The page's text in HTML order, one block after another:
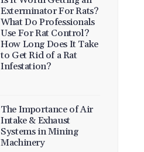
Exterminator For Rats?
What Do Professionals
Use For Rat Control?
How Long Does It Take
to Get Rid of a Rat
Infestation?
The Importance of Air
Intake & Exhaust
Systems in Mining
Machinery